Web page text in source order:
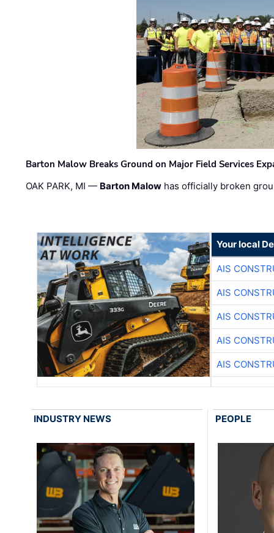
Barton Malow Breaks Ground on Major Field Services
OAK PARK, MI — Barton Malow has officially broken
Your local
AIS
AIS
AIS
AIS
AIS
INDUSTRY NEWS PEOPLE